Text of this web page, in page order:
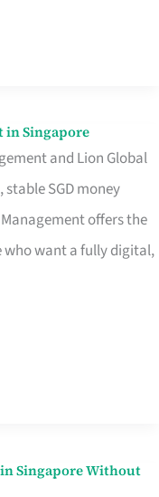
in Singapore
and Lion Global
SGD money
offers the
who want a fully digital,
Singapore Without